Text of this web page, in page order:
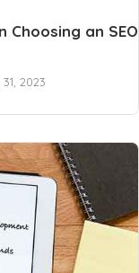
an SEO
2023